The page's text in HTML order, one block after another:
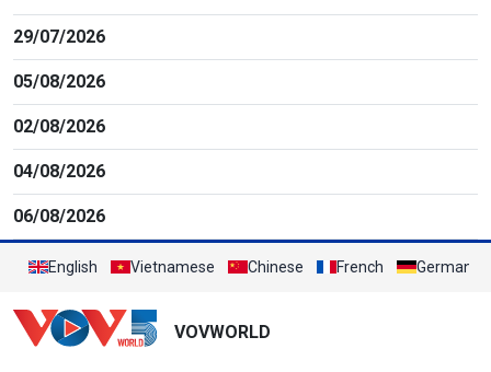
29/07/2026
05/08/2026
02/08/2026
04/08/2026
06/08/2026
English Vietnamese Chinese French German
VOVWORLD